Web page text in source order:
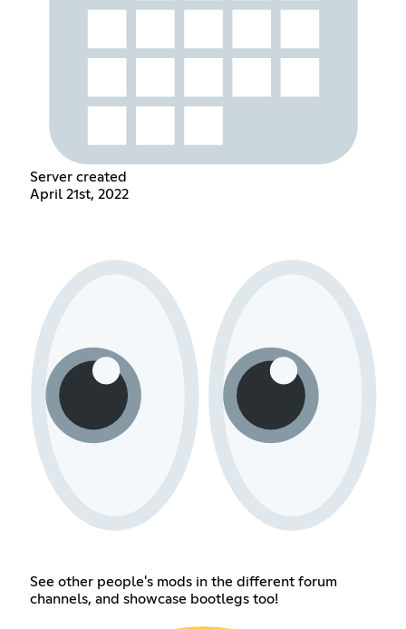
Server created
April 21st, 2022
See other people's mods in the different forum
channels, and showcase bootlegs too!